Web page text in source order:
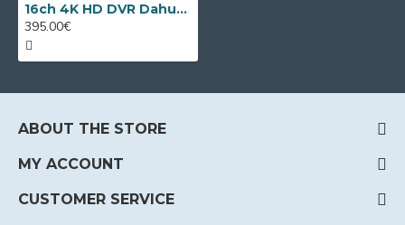
16ch 4K HD DVR Dahua XVR5116H-4KL-I3
395.00€
ABOUT THE STORE
MY ACCOUNT
CUSTOMER SERVICE